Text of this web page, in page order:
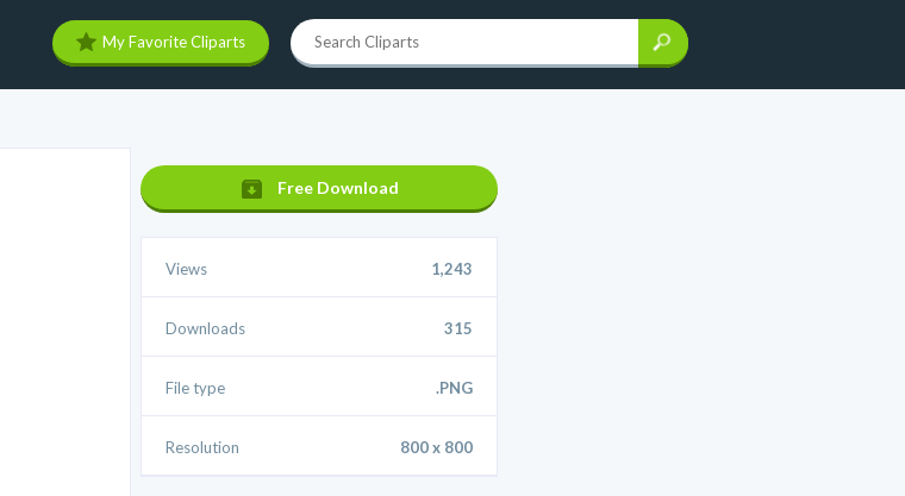
My Favorite Cliparts
Free Download
Views 1,243
Downloads 315
File type .PNG
Resolution 800 x 800